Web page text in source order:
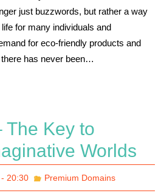
just buzzwords, but rather a way
life for many individuals and
for eco-friendly products and
has never been…
The Key to
Worlds
20:30 Premium Domains